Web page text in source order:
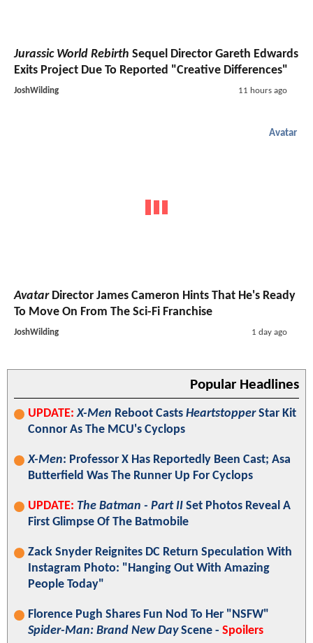
Jurassic World Rebirth Sequel Director Gareth Edwards
Exits Project Due To Reported "Creative Differences"
JoshWilding 11 hours ago
Avatar
AvatarDirector James Cameron Hints That He's Ready
To Move On From The Sci-Fi Franchise
JoshWilding 1 day ago
Popular Headlines
UPDATE: X-Men Reboot Casts HeartstopperStar Kit
Connor As The MCU's Cyclops
X-Men: Professor X Has Reportedly Been Cast; Asa
Butterfield Was The Runner Up For Cyclops
UPDATE: The Batman - Part II Set Photos Reveal A
First Glimpse Of The Batmobile
Zack Snyder Reignites DC Return Speculation With
Instagram Photo: "Hanging Out With Amazing
People Today"
Florence Pugh Shares Fun Nod To Her "NSFW"
Spider-Man: Brand New DayScene - Spoilers